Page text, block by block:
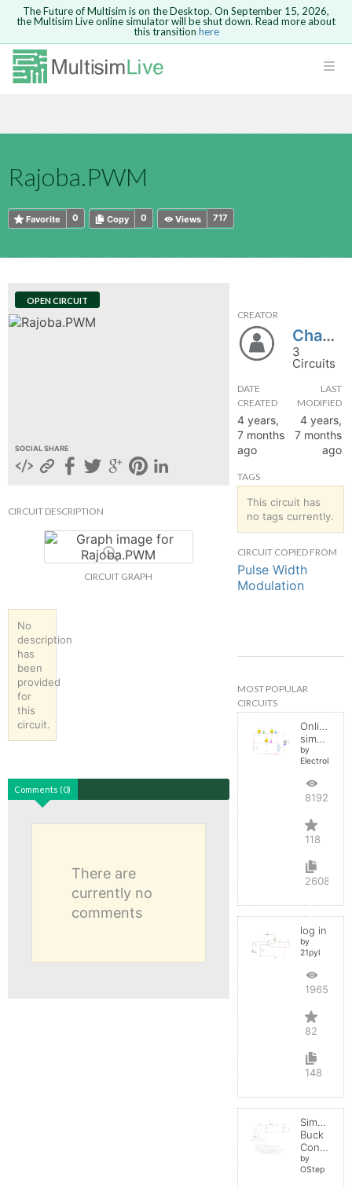
Safari version 15 and newer is not
supported. Please use Chrome.
The Future of Multisim is on the Desktop. On September 15, 2026,
the Multisim Live online simulator will be shut down. Read more about
this transition here
Rajoba.PWM
0
Favorite 0
Copy 717
Views
OPEN CIRCUIT
SOCIAL SHARE
CIRCUIT DESCRIPTION
CIRCUIT GRAPH
No
description
has
been
provided
for
this
circuit.
Comments (0)
There are
currently no
comments
CREATOR
Chandanarajoba
3
Circuits
DATE
CREATED
4 years,
7 months
ago
LAST
MODIFIED
4 years,
7 months
ago
TAGS
This circuit has
no tags currently.
CIRCUIT COPIED FROM
Pulse Width
Modulation
MOST POPULAR
CIRCUITS
Online
simulator
by
819278
118
2608
log in
by
21pyl
196576
82
148
Simple
Buck
Converter
by
OStep
Because you are not logged in, you will
not be able to save or copy this circuit.
HTML
Are you sure you want to remove your
comment?This action cannot be undone.